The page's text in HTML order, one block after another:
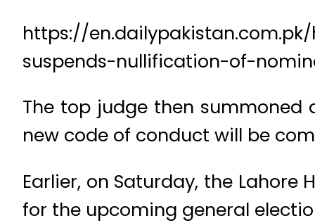
https://
suspends-nullification-of-
The top judge then summoned
new code of conduct will be
Earlier, on Saturday, the
for the upcoming general